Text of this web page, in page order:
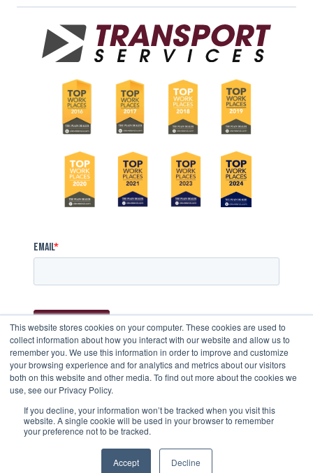
This website stores cookies on your computer. These cookies are used to
collect information about how you interact with our website and allow us to
remember you. We use this information in order to improve and customize
your browsing experience and for analytics and metrics about our visitors
both on this website and other media. To find out more about the cookies we
use, see our Privacy Policy.
If you decline, your information won’t be tracked when you visit this
website. A single cookie will be used in your browser to remember
your preference not to be tracked.
Accept Decline
STAY CONNECTED